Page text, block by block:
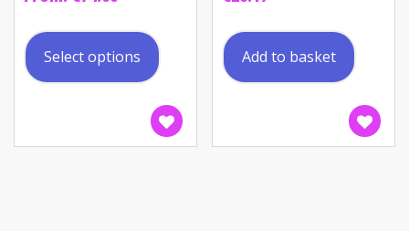
Select options
variants.
The
Add to basket